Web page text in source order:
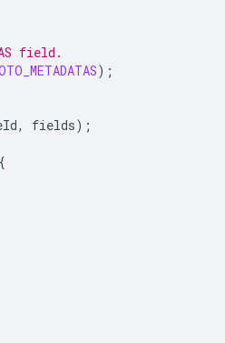
field.
);
, fields);
{